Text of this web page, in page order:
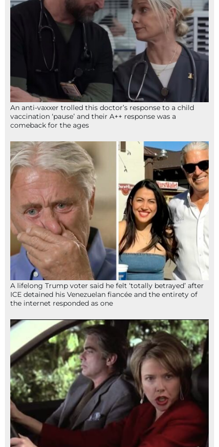
An anti-vaxxer trolled this doctor’s response to a child
vaccination ‘pause’ and their A++ response was a
comeback for the ages
A lifelong Trump voter said he felt ‘totally betrayed’ after
ICE detained his Venezuelan fiancée and the entirety of
the internet responded as one